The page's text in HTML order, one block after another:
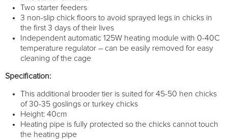
Two starter feeders
3 non-slip chick floors to avoid sprayed legs in chicks in
the first 3 days of their lives
Independent automatic 125W heating module with 0-40C
temperature regulator – can be easily removed for easy
cleaning of the cage
Specification:
This additional brooder tier is suited for 45-50 hen chicks
of 30-35 goslings or turkey chicks
Height: 40cm
Heating pipe is fully protected so the chicks cannot touch
the heating pipe